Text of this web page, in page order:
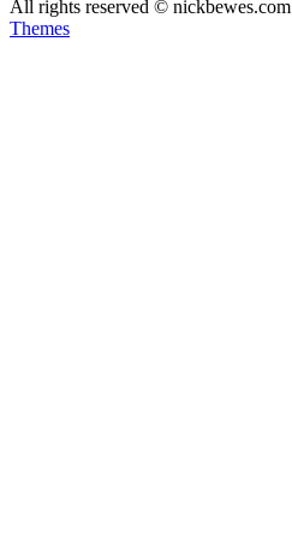
All rights reserved © nickbewes.com
Themes